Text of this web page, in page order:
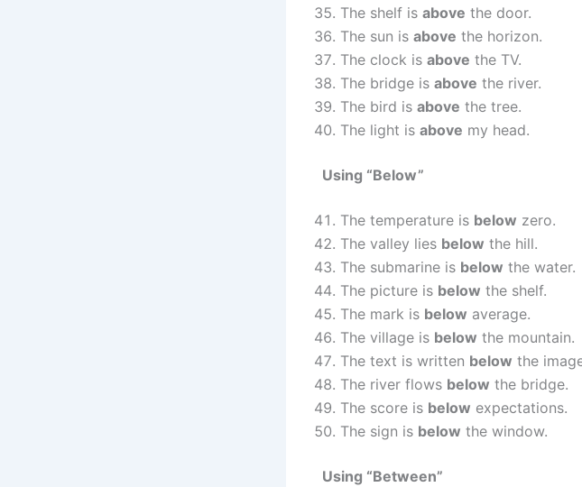
The shelf is above the door.
The sun is above the horizon.
The clock is above the TV.
The bridge is above the river.
The bird is above the tree.
The light is above my head.
Using “Below”
The temperature is below zero.
The valley lies below the hill.
The submarine is below the water.
The picture is below the shelf.
The mark is below average.
The village is below the mountain.
The text is written below the
The river flows below the bridge.
The score is below expectations.
The sign is below the window.
Using “Between”